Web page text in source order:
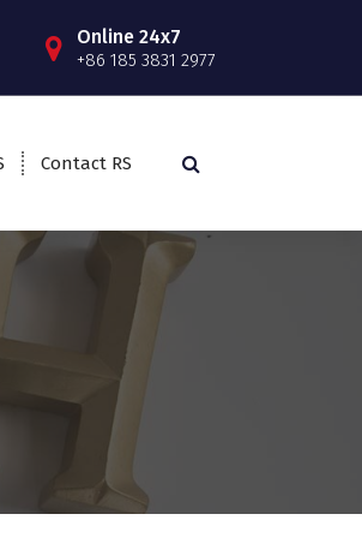
Online 24x7
+86 185 3831 2977
Contact RS